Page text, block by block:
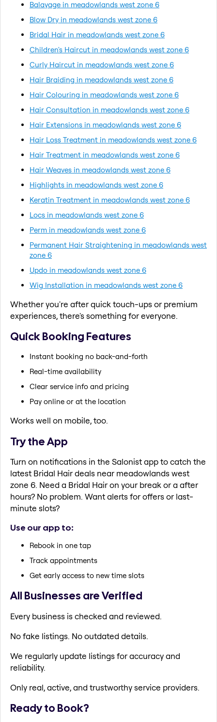
Balayage in meadowlands west zone 6
Blow Dry in meadowlands west zone 6
Bridal Hair in meadowlands west zone 6
Children's Haircut in meadowlands west zone 6
Curly Haircut in meadowlands west zone 6
Hair Braiding in meadowlands west zone 6
Hair Colouring in meadowlands west zone 6
Hair Consultation in meadowlands west zone 6
Hair Extensions in meadowlands west zone 6
Hair Loss Treatment in meadowlands west zone 6
Hair Treatment in meadowlands west zone 6
Hair Weaves in meadowlands west zone 6
Highlights in meadowlands west zone 6
Keratin Treatment in meadowlands west zone 6
Locs in meadowlands west zone 6
Perm in meadowlands west zone 6
Permanent Hair Straightening in meadowlands west
zone 6
Updo in meadowlands west zone 6
Wig Installation in meadowlands west zone 6
Whether you're after quick touch-ups or premium
experiences, there's something for everyone.
Quick Booking Features
Instant booking no back-and-forth
Real-time availability
Clear service info and pricing
Pay online or at the location
Works well on mobile, too.
Try the App
Turn on notifications in the Salonist app to catch the
latest Bridal Hair deals near meadowlands west
zone 6. Need a Bridal Hair on your break or a after
hours? No problem. Want alerts for offers or last-
minute slots?
Use our app to:
Rebook in one tap
Track appointments
Get early access to new time slots
All Businesses are Verified
Every business is checked and reviewed.
No fake listings. No outdated details.
We regularly update listings for accuracy and
reliability.
Only real, active, and trustworthy service providers.
Ready to Book?